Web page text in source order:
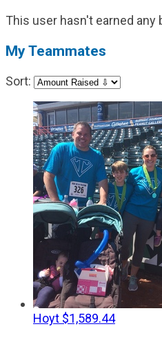
This user hasn't earned any
My Teammates
Sort:
Hoyt $1,589.44